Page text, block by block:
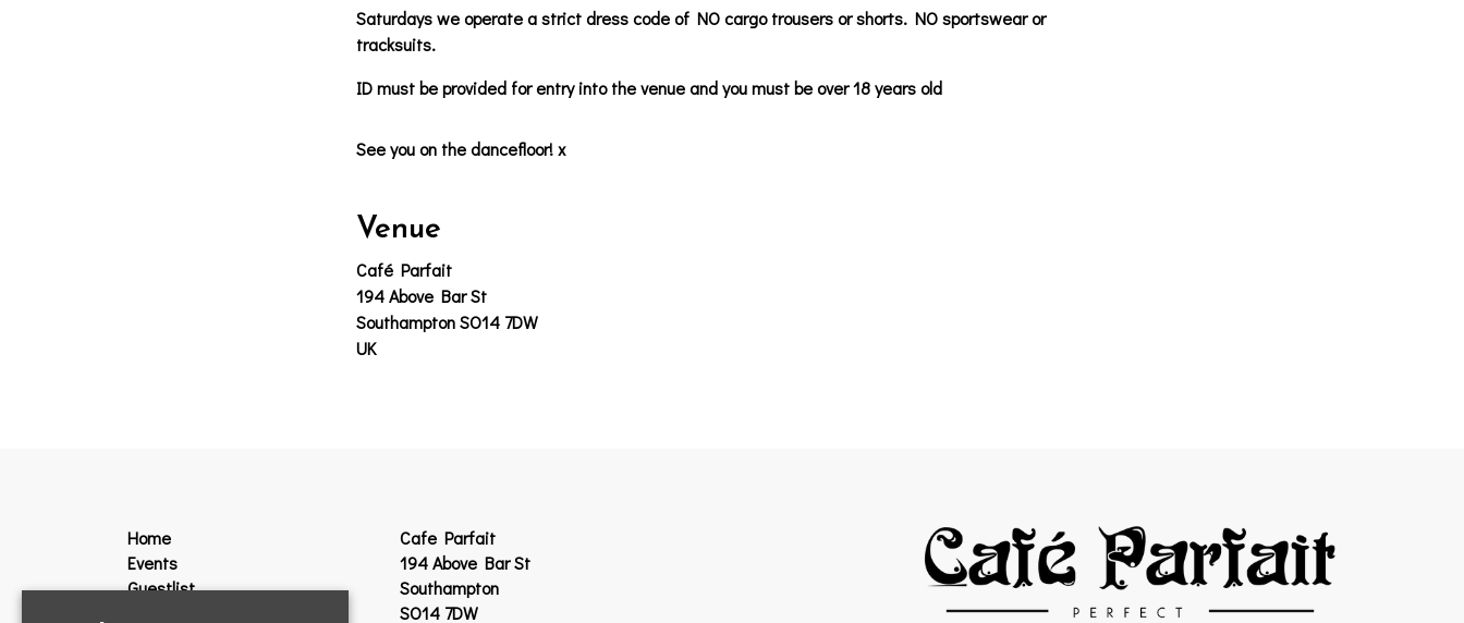
Saturdays we operate a strict dress code of NO cargo trousers or shorts. NO sportswear or
tracksuits.
ID must be provided for entry into the venue and you must be over 18 years old
See you on the dancefloor! x
Venue
Café Parfait
194 Above Bar St
Southampton SO14 7DW
UK
Home
Events
Guestlist
Cafe Parfait
194 Above Bar St
Southampton
SO14 7DW